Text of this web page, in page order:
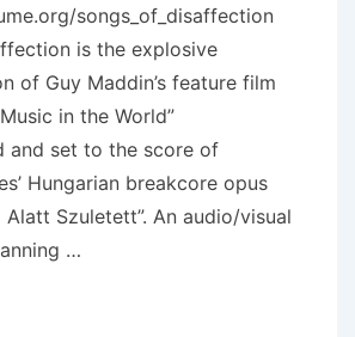
songs_of_disaffection
is the explosive
of Guy Maddin’s feature film
in the World”
and set to the score of
Hungarian breakcore opus
Alatt Szuletett”. An audio/visual
…